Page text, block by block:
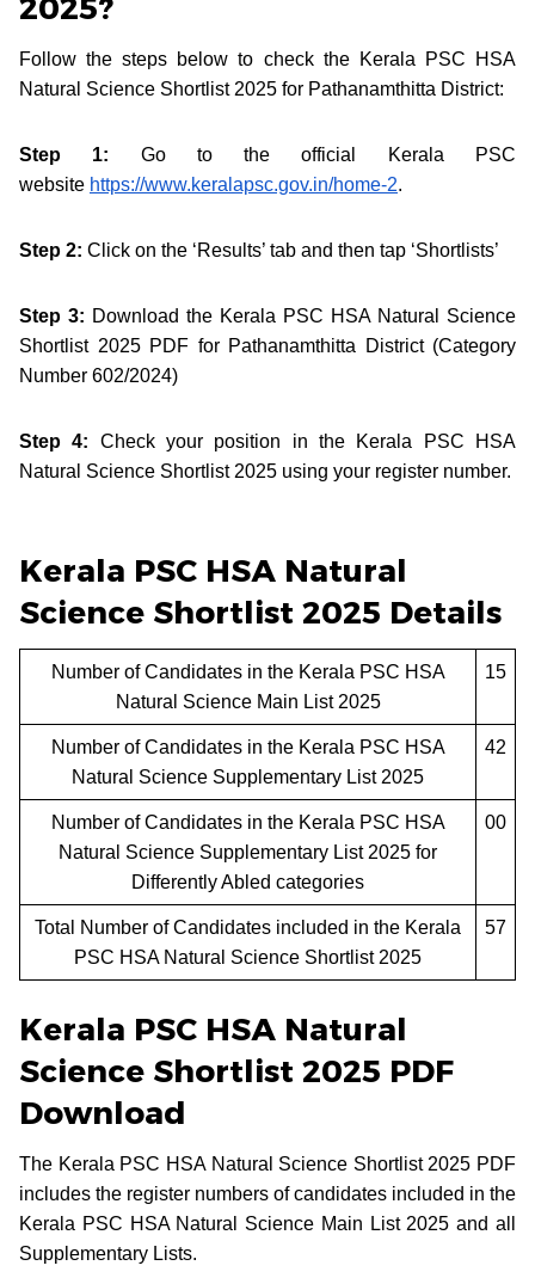
2025?
Follow the steps below to check the Kerala PSC HSA
Natural Science Shortlist 2025 for Pathanamthitta District:
Step 1: Go to the official Kerala PSC
website https://www.keralapsc.gov.in/home-2.
Step 2: Click on the ‘Results’ tab and then tap ‘Shortlists’
Step 3: Download the Kerala PSC HSA Natural Science
Shortlist 2025 PDF for Pathanamthitta District (Category
Number 602/2024)
Step 4: Check your position in the Kerala PSC HSA
Natural Science Shortlist 2025 using your register number.
Kerala PSC HSA Natural
Science Shortlist 2025 Details
Number of Candidates in the Kerala PSC HSA
Natural Science Main List 2025
15
Number of Candidates in the Kerala PSC HSA
Natural Science Supplementary List 2025
42
Number of Candidates in the Kerala PSC HSA
Natural Science Supplementary List 2025 for
Differently Abled categories
00
Total Number of Candidates included in the Kerala
PSC HSA Natural Science Shortlist 2025
57
Kerala PSC HSA Natural
Science Shortlist 2025 PDF
Download
The Kerala PSC HSA Natural Science Shortlist 2025 PDF
includes the register numbers of candidates included in the
Kerala PSC HSA Natural Science Main List 2025 and all
Supplementary Lists.